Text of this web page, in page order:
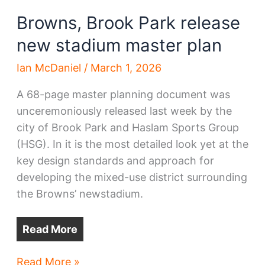
Browns, Brook Park release
new stadium master plan
Ian McDaniel / March 1, 2026
A 68-page master planning document was
unceremoniously released last week by the
city of Brook Park and Haslam Sports Group
(HSG). In it is the most detailed look yet at the
key design standards and approach for
developing the mixed-use district surrounding
the Browns’ newstadium.
Read More
Browns,
Read More »